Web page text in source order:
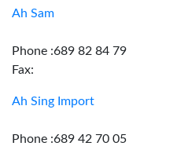
Ah Sam
Phone :689 82 84 79
Fax:
Ah Sing Import
Phone :689 42 70 05